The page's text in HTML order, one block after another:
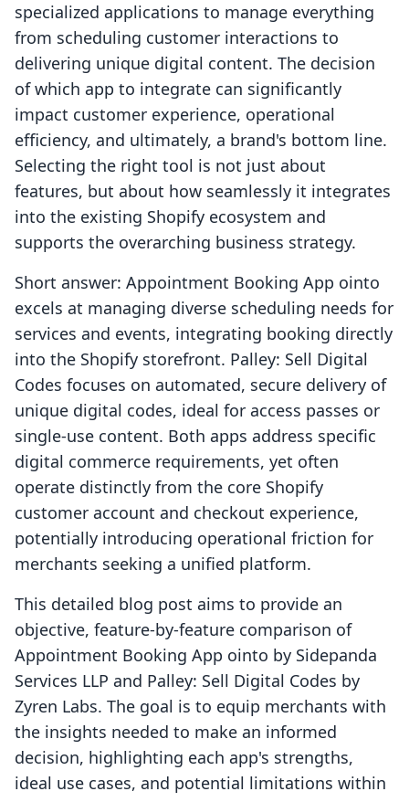
specialized applications to manage everything
from scheduling customer interactions to
delivering unique digital content. The decision
of which app to integrate can significantly
impact customer experience, operational
efficiency, and ultimately, a brand's bottom line.
Selecting the right tool is not just about
features, but about how seamlessly it integrates
into the existing Shopify ecosystem and
supports the overarching business strategy.
Short answer: Appointment Booking App ointo
excels at managing diverse scheduling needs for
services and events, integrating booking directly
into the Shopify storefront. Palley: Sell Digital
Codes focuses on automated, secure delivery of
unique digital codes, ideal for access passes or
single-use content. Both apps address specific
digital commerce requirements, yet often
operate distinctly from the core Shopify
customer account and checkout experience,
potentially introducing operational friction for
merchants seeking a unified platform.
This detailed blog post aims to provide an
objective, feature-by-feature comparison of
Appointment Booking App ointo by Sidepanda
Services LLP and Palley: Sell Digital Codes by
Zyren Labs. The goal is to equip merchants with
the insights needed to make an informed
decision, highlighting each app's strengths,
ideal use cases, and potential limitations within